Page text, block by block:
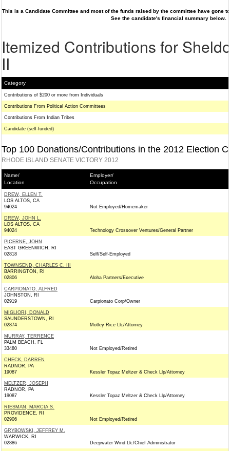
This is a Candidate Committee and most of the funds raised by the committee have gone
See the candidate's financial summary below.
Itemized Contributions for
II
Category
Contributions of $200 or more from Individuals
Contributions From Political Action Committees
Contributions From Indian Tribes
Candidate (self-funded)
Top 100 Donations/Contributions in the 2012 Election
RHODE ISLAND SENATE VICTORY 2012
Name/
Location
Employer/
Occupation
DREW, ELLEN T.
LOS ALTOS, CA
94024
Not Employed/Homemaker
DREW, JOHN L.
LOS ALTOS, CA
94024
Technology Crossover Ventures/General Partner
PICERNE, JOHN
EAST GREENWICH, RI
02818
Self/Self-Employed
TOWNSEND, CHARLES C. III
BARRINGTON, RI
02806
Aloha Partners/Executive
CARPIONATO, ALFRED
JOHNSTON, RI
02919
Carpionato Corp/Owner
MIGLIORI, DONALD
SAUNDERSTOWN, RI
02874
Motley Rice Llc/Attorney
MURRAY, TERRENCE
PALM BEACH, FL
33480
Not Employed/Retired
CHECK, DARREN
RADNOR, PA
19087
Kessler Topaz Meltzer & Check Llp/Attorney
MELTZER, JOSEPH
RADNOR, PA
19087
Kessler Topaz Meltzer & Check Llp/Attorney
RIESMAN, MARCIA S.
PROVIDENCE, RI
02906
Not Employed/Retired
GRYBOWSKI, JEFFREY M.
WARWICK, RI
02886
Deepwater Wind Llc/Chief Administrator